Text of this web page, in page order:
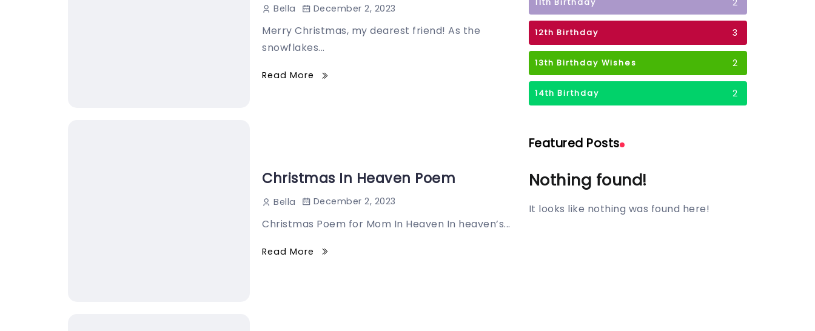
Bella December 2, 2023
Merry Christmas, my dearest friend! As the
snowflakes...
Read More
Christmas In Heaven Poem
Bella December 2, 2023
Christmas Poem for Mom In Heaven In heaven’s...
Read More
11th Birthday
12th Birthday 3
13th Birthday Wishes 2
14th Birthday 2
Featured Posts
Nothing found!
It looks like nothing was found here!